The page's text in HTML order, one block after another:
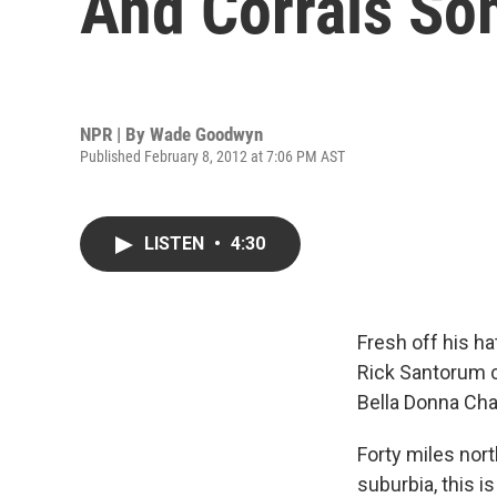
NPR | By Wade Goodwyn
Published February 8, 2012 at 7:06 PM AST
LISTEN • 4:30
Fresh off his
Rick Santorum
Bella Donna
Forty miles
suburbia, this